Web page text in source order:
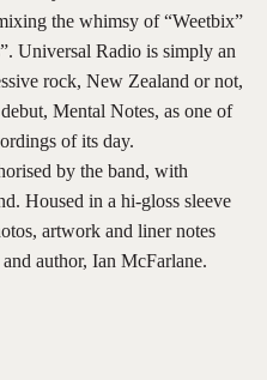
the whimsy of “Weetbix”
Universal Radio is simply an
rock, New Zealand or not,
Mental Notes, as one of
of its day.
by the band, with
Housed in a hi-gloss sleeve
artwork and liner notes
author, Ian McFarlane.